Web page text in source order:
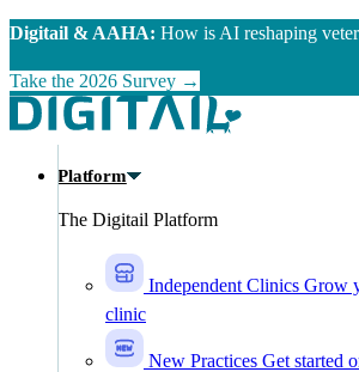
Skip to main content
Digitail & AAHA: How is AI reshaping
Take the 2026 Survey →
Platform
The Digitail Platform
Independent Clinics Grow
clinic
New Practices Get started